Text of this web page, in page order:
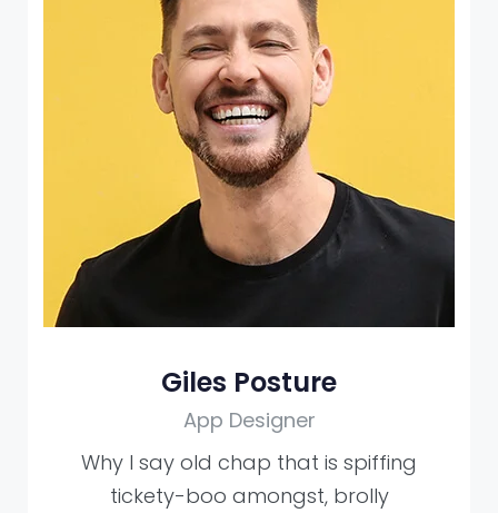
Giles Posture
App Designer
Why I say old chap that is spiffing
tickety-boo amongst, brolly